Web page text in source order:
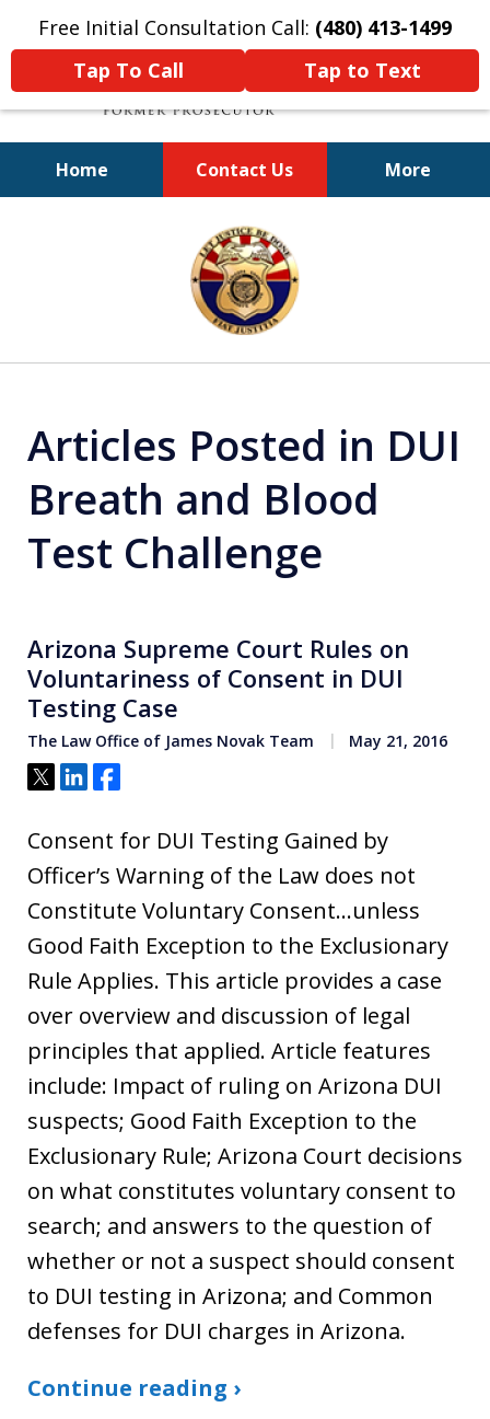
Free Initial Consultation Call: (480) 413-1499
Tap To Call
Tap to Text
Home Contact Us More
A Powerful Defense
Articles Posted in DUI
Breath and Blood
Test Challenge
Arizona Supreme Court Rules on
Voluntariness of Consent in DUI
Testing Case
The Law Office of James Novak Team May 21, 2016
Tweet
ShareShare
Consent for DUI Testing Gained by
Officer’s Warning of the Law does not
Constitute Voluntary Consent…unless
Good Faith Exception to the Exclusionary
Rule Applies. This article provides a case
over overview and discussion of legal
principles that applied. Article features
include: Impact of ruling on Arizona DUI
suspects; Good Faith Exception to the
Exclusionary Rule; Arizona Court decisions
on what constitutes voluntary consent to
search; and answers to the question of
whether or not a suspect should consent
to DUI testing in Arizona; and Common
defenses for DUI charges in Arizona.
Continue reading ›